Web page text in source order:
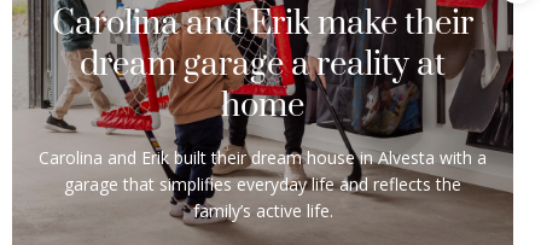
Carolina and Erik make their
dream garage a reality at
home
Carolina and Erik built their dream house in Alvesta with a
garage that simplifies everyday life and reflects the
family’s active life.